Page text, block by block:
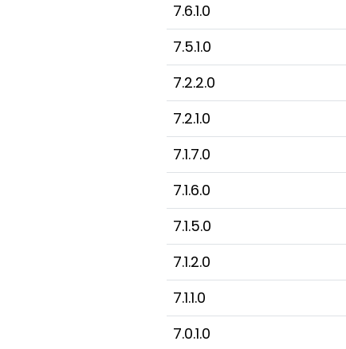
7.6.1.0
7.5.1.0
7.2.2.0
7.2.1.0
7.1.7.0
7.1.6.0
7.1.5.0
7.1.2.0
7.1.1.0
7.0.1.0